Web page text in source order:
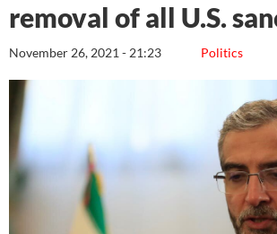
removal of all U.S.
Politics
November 26, 2021 - 21:23